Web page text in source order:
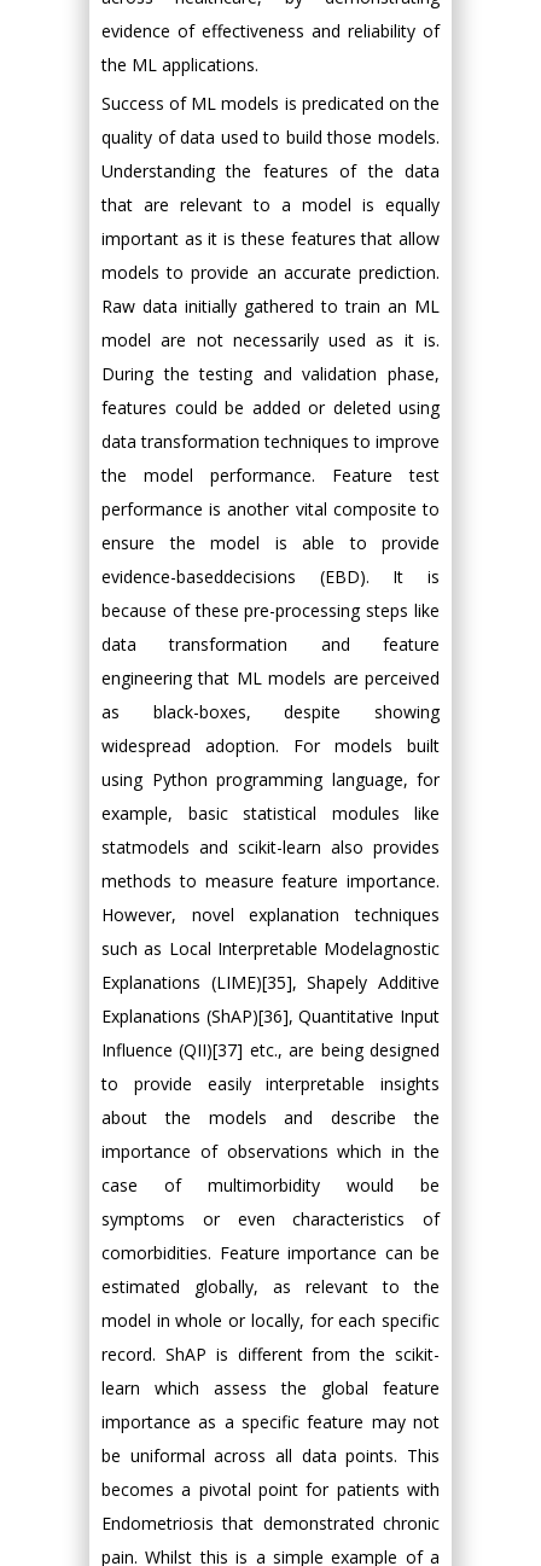
evidence of effectiveness and reliability of
the ML applications.
Success of ML models is predicated on the
quality of data used to build those models.
Understanding the features of the data
that are relevant to a model is equally
important as it is these features that allow
models to provide an accurate prediction.
Raw data initially gathered to train an ML
model are not necessarily used as it is.
During the testing and validation phase,
features could be added or deleted using
data transformation techniques to improve
the model performance. Feature test
performance is another vital composite to
ensure the model is able to provide
evidence-baseddecisions (EBD). It is
because of these pre-processing steps like
data transformation and feature
engineering that ML models are perceived
as black-boxes, despite showing
widespread adoption. For models built
using Python programming language, for
example, basic statistical modules like
statmodels and scikit-learn also provides
methods to measure feature importance.
However, novel explanation techniques
such as Local Interpretable Modelagnostic
Explanations (LIME)[35], Shapely Additive
Explanations (ShAP)[36], Quantitative Input
Influence (QII)[37] etc., are being designed
to provide easily interpretable insights
about the models and describe the
importance of observations which in the
case of multimorbidity would be
symptoms or even characteristics of
comorbidities. Feature importance can be
estimated globally, as relevant to the
model in whole or locally, for each specific
record. ShAP is different from the scikit-
learn which assess the global feature
importance as a specific feature may not
be uniformal across all data points. This
becomes a pivotal point for patients with
Endometriosis that demonstrated chronic
pain. Whilst this is a simple example of a